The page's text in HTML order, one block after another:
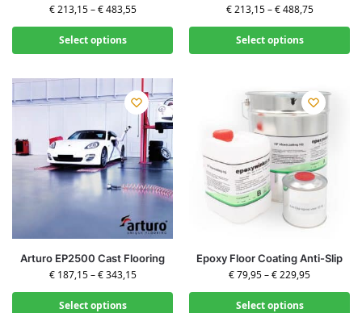
€213,15–€483,55
Select options
€213,15–€488,75
Select options
Arturo EP2500 Cast Flooring
€187,15–€343,15
Select options
Epoxy Floor Coating Anti-Slip
€79,95–€229,95
Select options